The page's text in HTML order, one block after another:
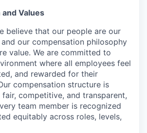
Values
believe that our people are our
our compensation philosophy
value. We are committed to
where all employees feel
and rewarded for their
compensation structure is
competitive, and transparent,
team member is recognized
equitably across roles, levels,